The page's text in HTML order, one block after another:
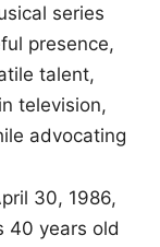
series
presence,
talent,
television,
advocating
30, 1986,
40 years old